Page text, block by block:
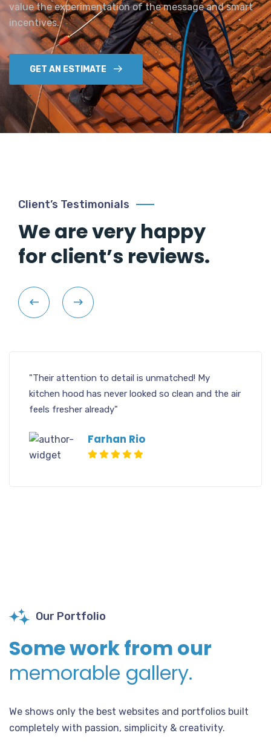
value the experimentation of the message and smart
incentives.
GET AN ESTIMATE
Client’s Testimonials
We are very happy
for client’s reviews.
"Their attention to detail is unmatched! My
kitchen hood has never looked so clean and the air
feels fresher already"
Farhan Rio
Our Portfolio
Some work from our
memorable gallery.
We shows only the best websites and portfolios built
completely with passion, simplicity & creativity.